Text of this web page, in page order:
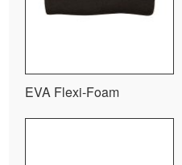
EVA Flexi-Foam